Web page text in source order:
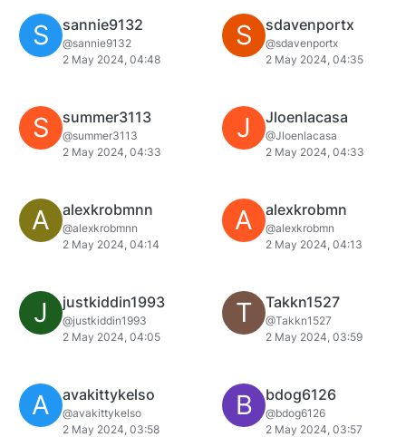
S sannie9132
@sannie9132
2 May 2024, 04:48
S sdavenportx
@sdavenportx
2 May 2024, 04:35
S summer3113
@summer3113
2 May 2024, 04:33
J Jloenlacasa
@Jloenlacasa
2 May 2024, 04:33
A alexkrobmnn
@alexkrobmnn
2 May 2024, 04:14
A alexkrobmn
@alexkrobmn
2 May 2024, 04:13
J justkiddin1993
@justkiddin1993
2 May 2024, 04:05
T Takkn1527
@Takkn1527
2 May 2024, 03:59
A avakittykelso
@avakittykelso
2 May 2024, 03:58
B bdog6126
@bdog6126
2 May 2024, 03:57